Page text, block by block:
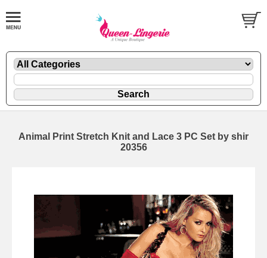
Animal Print Stretch Knit and Lace 3 PC Set by shir
20356